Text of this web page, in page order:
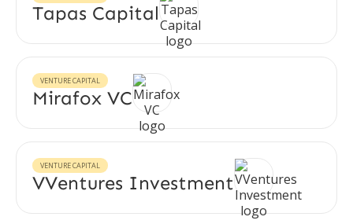
Tapas Capital
VENTURE CAPITAL
Mirafox VC
VENTURE CAPITAL
VVentures Investment